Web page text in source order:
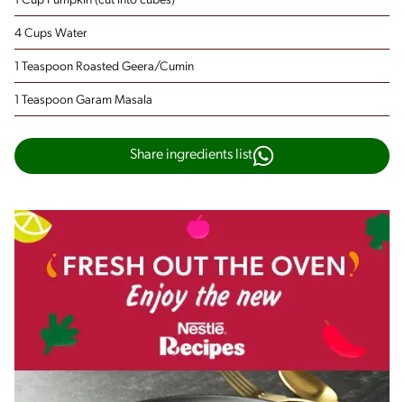
4 Cups Water
1 Teaspoon Roasted Geera/Cumin
1 Teaspoon Garam Masala
Share ingredients list